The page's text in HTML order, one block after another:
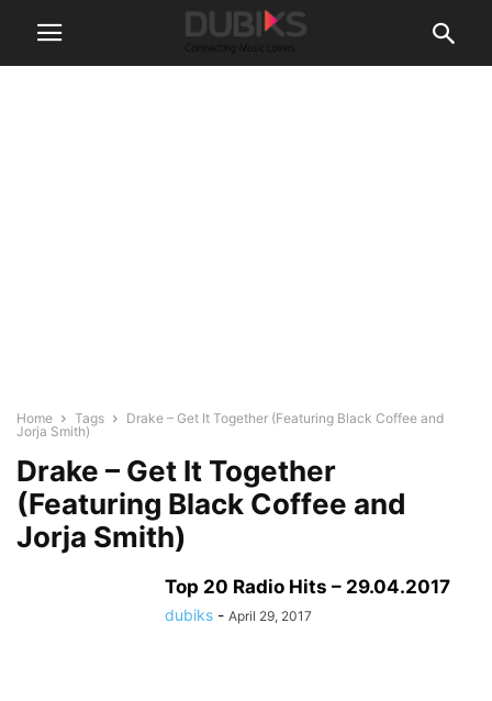
Home Tags
Drake – Get It Together (Featuring Black Coffee and
Jorja Smith)
Drake – Get It Together
(Featuring Black Coffee and
Jorja Smith)
Top 20 Radio Hits – 29.04.2017
dubiks - April 29, 2017